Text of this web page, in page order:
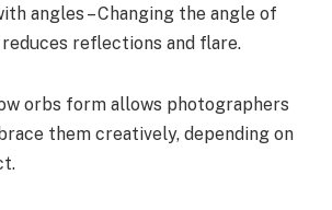
angles – Changing the angle of
reflections and flare.
orbs form allows photographers
them creatively, depending on